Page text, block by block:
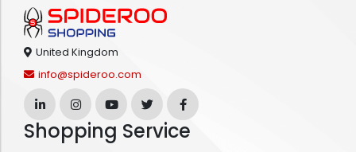
United Kingdom
info@spideroo.com
Shopping Service